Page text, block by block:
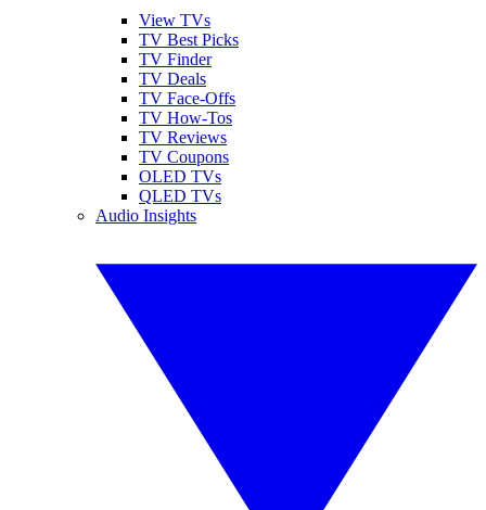
View TVs
TV Best Picks
TV Finder
TV Deals
TV Face-Offs
TV How-Tos
TV Reviews
TV Coupons
OLED TVs
QLED TVs
Audio Insights